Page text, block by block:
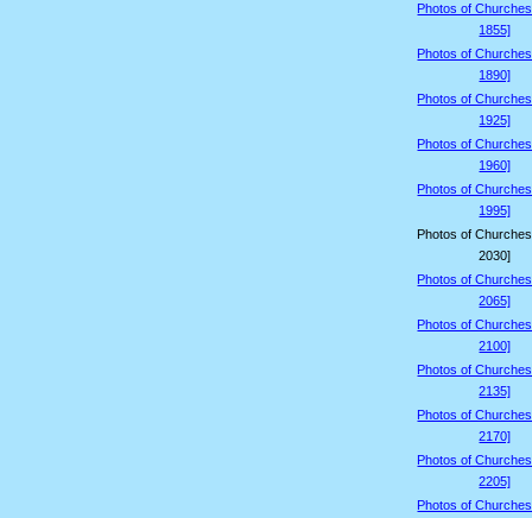
Photos of
1855]
Photos of
1890]
Photos of
1925]
Photos of
1960]
Photos of
1995]
Photos of
2030]
Photos of
2065]
Photos of
2100]
Photos of
2135]
Photos of
2170]
Photos of
2205]
Photos of